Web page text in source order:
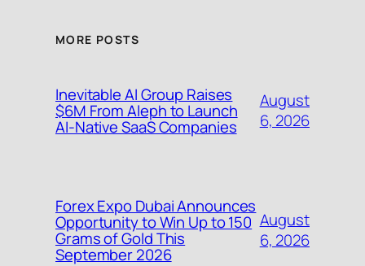
MORE POSTS
Inevitable AI Group Raises
$6M From Aleph to Launch
AI-Native SaaS Companies
August
6, 2026
Forex Expo Dubai Announces
Opportunity to Win Up to 150
Grams of Gold This
September 2026
August
6, 2026